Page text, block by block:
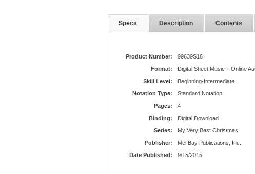
Specs Description Contents
Product Number:
99639S16
Format:
Digital Sheet Music + Online
Skill Level:
Beginning-Intermediate
Notation Type:
Standard Notation
Pages:
4
Binding:
Digital Download
Series:
My Very Best Christmas
Publisher:
Mel Bay Publications, Inc.
Date Published:
9/15/2015